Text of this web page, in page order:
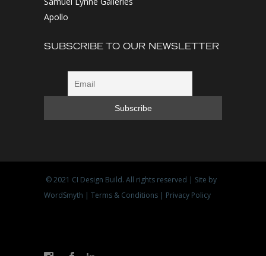
Apollo
SUBSCRIBE TO OUR NEWSLETTER
© 2021 CI Design Build. All rights reserved | Site by
WordSmyth | Terms & Conditions | Privacy Policy